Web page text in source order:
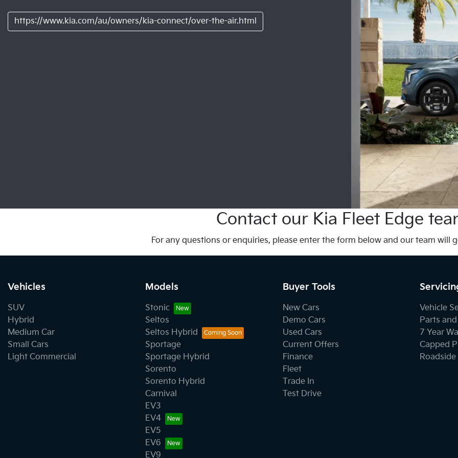
https://www.kia.com/au/owners/kia-connect/over-the-air.html
Contact our Kia Fleet Edge
For any questions or enquiries, please enter the form below and our team will
Vehicles
SUV
Hybrid
Medium Car
Small Cars
Light Commercial
Models
Stonic
Seltos
Seltos Hybrid
Sportage
Sportage Hybrid
Sorento
Sorento Hybrid
Carnival
EV3
EV4
EV5
EV6
EV9
Buyer Tools
New Cars
Demo Cars
Used Cars
Current Offers
Finance
Fleet
Trade In
Test Drive
Vehicle
Parts
7 Year
Capped